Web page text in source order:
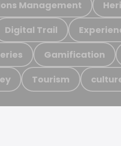
Management
Digital Trail
Gamification
Tourism